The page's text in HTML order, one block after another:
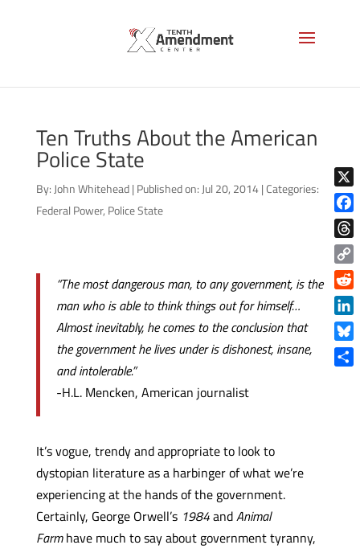
Ten Truths About the American
Police State
By: John Whitehead | Published on: Jul 20, 2014 |Categories:
Federal Power, Police State
“The most dangerous man, to any government, is the
man who is able to think things out for himself…
Almost inevitably, he comes to the conclusion that
the government he lives under is dishonest, insane,
and intolerable.”
-H.L. Mencken, American journalist
It’s vogue, trendy and appropriate to look to
dystopian literature as a harbinger of what we’re
experiencing at the hands of the government.
Certainly, George Orwell’s 1984andAnimal
Farmhave much to say about government tyranny,
X
Copy
Link